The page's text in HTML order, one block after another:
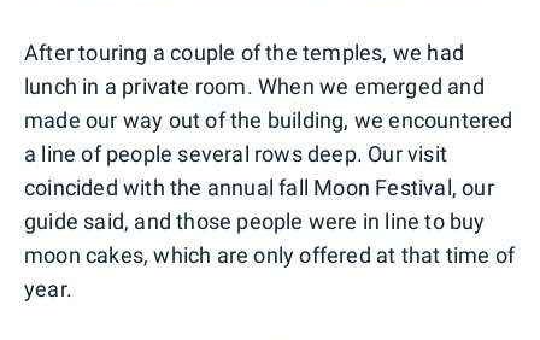
After touring a couple of the temples, we had
lunch in a private room. When we emerged and
made our way out of the building, we encountered
a line of people several rows deep. Our visit
coincided with the annual fall Moon Festival, our
guide said, and those people were in line to buy
moon cakes, which are only offered at that time of
year.